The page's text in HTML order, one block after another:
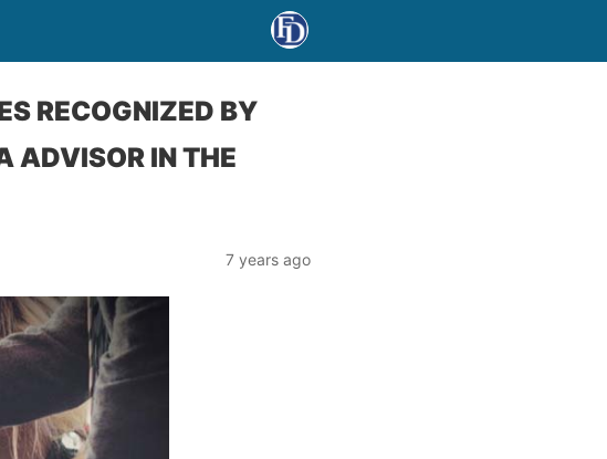
RECOGNIZED BY
ADVISOR IN THE
7 years ago